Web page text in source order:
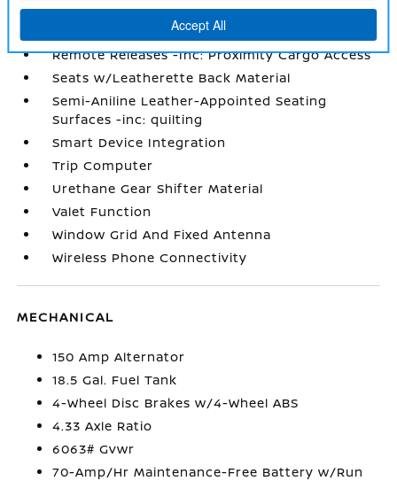
Remote Keyless Entry w/Integrated Key
Remote Releases -Inc: Proximity Cargo Access
Seats w/Leatherette Back Material
Semi-Aniline Leather-Appointed Seating
Surfaces -inc: quilting
Smart Device Integration
Trip Computer
Urethane Gear Shifter Material
Valet Function
Window Grid And Fixed Antenna
Wireless Phone Connectivity
MECHANICAL
150 Amp Alternator
18.5 Gal. Fuel Tank
4-Wheel Disc Brakes w/4-Wheel ABS
4.33 Axle Ratio
6063# Gvwr
70-Amp/Hr Maintenance-Free Battery w/Run